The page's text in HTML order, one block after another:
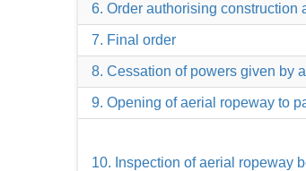
6. Order authorising construction
7. Final order
8. Cessation of powers given by
9. Opening of aerial ropeway to
10. Inspection of aerial ropeway